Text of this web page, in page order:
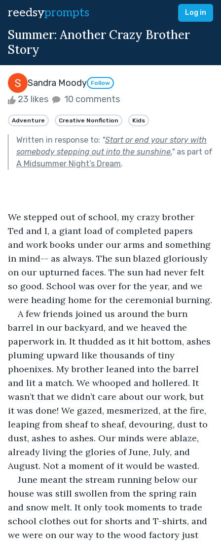
reedsyprompts Log in
Summer: Another Crazy Brother
Story
Sandra Moody Follow
23 likes 10 comments
Adventure Creative Nonfiction Kids
Written in response to: "Start or end your story with
somebody stepping out into the sunshine."as part of
A Midsummer Night’s Dream.
We stepped out of school, my crazy brother
Ted and I, a giant load of completed papers
and work books under our arms and something
in mind-- as always. The sun blazed gloriously
on our upturned faces. The sun had never felt
so good. School was over for the year, and we
were heading home for the ceremonial burning.
A few friends joined us around the burn
barrel in our backyard, and we heaved the
paperwork in. It thudded as it hit bottom, ashes
pluming upward like thousands of tiny
phoenixes. My brother leaned into the barrel
and lit a match. We whooped and hollered. It
wasn’t that we didn’t care about our work, but
it was done! We gazed, mesmerized, at the fire,
leaping from sheaf to sheaf, devouring, dust to
dust, ashes to ashes. Our minds were ablaze,
already living the glories of June, July, and
August. Not a moment of it would be wasted.
June meant the stream running below our
house was still swollen from the spring rain
and snow melt. It only took moments to trade
school clothes out for shorts and T-shirts, and
we were on our way to the wood factory just